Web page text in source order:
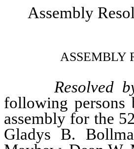
Assembly
ASSEMBLY
Resolved
following persons
assembly for the
Gladys B.